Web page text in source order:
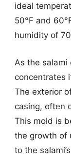
ideal
50°F and
humidity of
As the salami
concentrates
The exterior
casing, often
This mold is
the growth of
to the